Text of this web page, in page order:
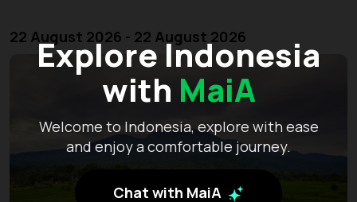
Explore Indonesia
with MaiA
Welcome to Indonesia, explore with ease
and enjoy a comfortable journey.
Chat with MaiA
22 August 2026 - 22 August 2026